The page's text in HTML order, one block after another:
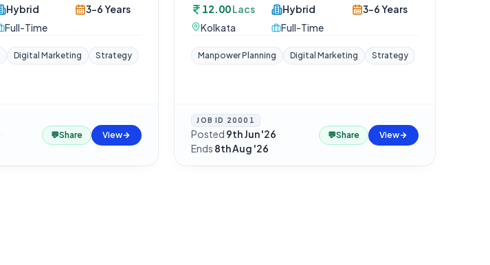
Hybrid
Full-Time
3-6 Years
Digital Marketing Strategy
·
💬Share View
12.00Lacs
Kolkata
Hybrid
Full-Time
3-6 Years
Manpower Planning Digital Marketing Strategy
JOB ID 20001
Posted 9th Jun '26·
Ends 8th Aug '26
💬Share View